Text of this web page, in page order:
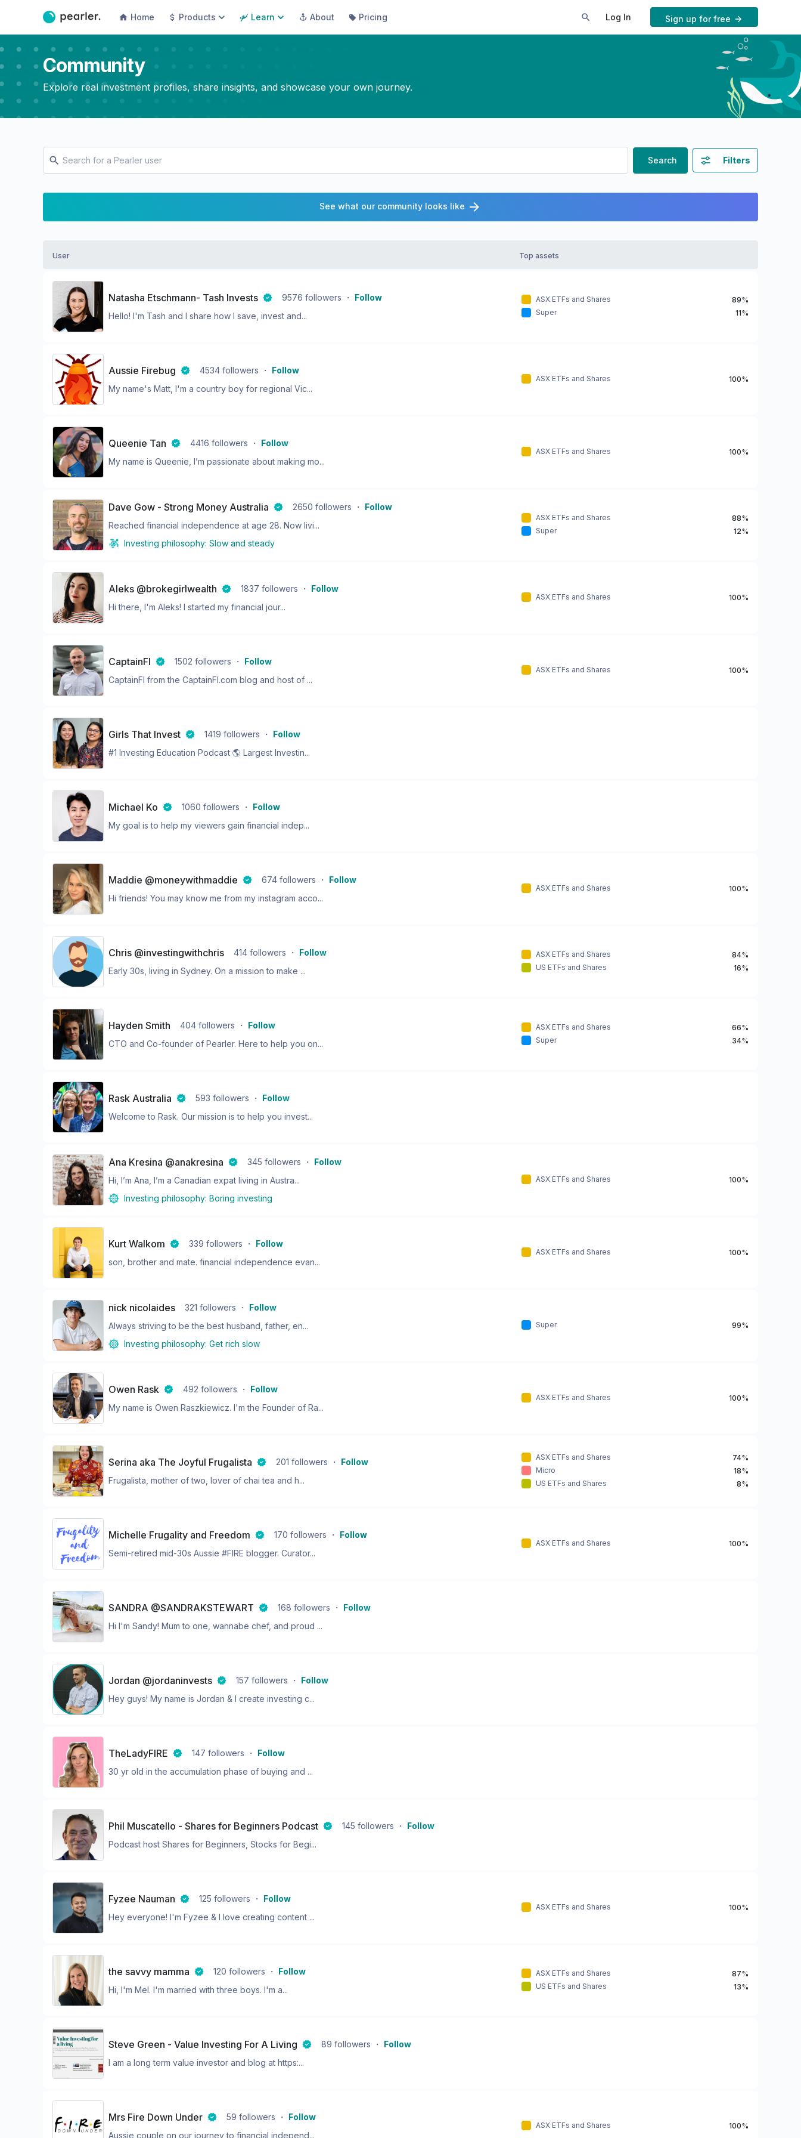
Home Products Learn About Pricing Log In Sign up for free
Community
Explore real investment profiles, share insights, and showcase your own journey.
Search Filters
See what our community looks like
User Top assets
Natasha Etschmann- Tash Invests 9576 followers ・ Follow
Hello! I'm Tash and I share how I save, invest and...
ASX ETFs and Shares
89%
Super
11%
Aussie Firebug 4534 followers ・ Follow
My name's Matt, I'm a country boy for regional Vic...
ASX ETFs and Shares 100%
Queenie Tan 4416 followers ・ Follow
My name is Queenie, I’m passionate about making mo...
ASX ETFs and Shares 100%
Dave Gow - Strong Money Australia 2650 followers ・ Follow
Reached financial independence at age 28. Now livi...
Investing philosophy: Slow and steady
ASX ETFs and Shares
88%
Super
12%
Aleks @brokegirlwealth 1837 followers ・ Follow
Hi there, I'm Aleks! I started my financial jour...
ASX ETFs and Shares 100%
CaptainFI 1502 followers ・ Follow
CaptainFI from the CaptainFI.com blog and host of ...
ASX ETFs and Shares 100%
Girls That Invest 1419 followers ・ Follow
#1 Investing Education Podcast 🌎 Largest Investin...
Michael Ko 1060 followers ・ Follow
My goal is to help my viewers gain financial indep...
Maddie @moneywithmaddie 674 followers ・ Follow
Hi friends! You may know me from my instagram acco...
ASX ETFs and Shares 100%
Chris @investingwithchris 414 followers ・ Follow
Early 30s, living in Sydney. On a mission to make ...
ASX ETFs and Shares
84%
US ETFs and Shares
16%
Hayden Smith 404 followers ・ Follow
CTO and Co-founder of Pearler. Here to help you on...
ASX ETFs and Shares
66%
Super
34%
Rask Australia 593 followers ・ Follow
Welcome to Rask. Our mission is to help you invest...
Ana Kresina @anakresina 345 followers ・ Follow
Hi, I’m Ana, I’m a Canadian expat living in Austra...
Investing philosophy: Boring investing
ASX ETFs and Shares 100%
Kurt Walkom 339 followers ・ Follow
son, brother and mate. financial independence evan...
ASX ETFs and Shares 100%
nick nicolaides 321 followers ・ Follow
Always striving to be the best husband, father, en...
Investing philosophy: Get rich slow
Super 99%
Owen Rask 492 followers ・ Follow
My name is Owen Raszkiewicz. I'm the Founder of Ra...
ASX ETFs and Shares 100%
Serina aka The Joyful Frugalista 201 followers ・ Follow
Frugalista, mother of two, lover of chai tea and h...
ASX ETFs and Shares
74%
Micro
18%
US ETFs and Shares
8%
Michelle Frugality and Freedom 170 followers ・ Follow
Semi-retired mid-30s Aussie #FIRE blogger. Curator...
ASX ETFs and Shares 100%
SANDRA @SANDRAKSTEWART 168 followers ・ Follow
Hi I'm Sandy! Mum to one, wannabe chef, and proud ...
Jordan @jordaninvests 157 followers ・ Follow
Hey guys! My name is Jordan & I create investing c...
TheLadyFIRE 147 followers ・ Follow
30 yr old in the accumulation phase of buying and ...
Phil Muscatello - Shares for Beginners Podcast 145 followers ・ Follow
Podcast host Shares for Beginners, Stocks for Begi...
Fyzee Nauman 125 followers ・ Follow
Hey everyone! I'm Fyzee & I love creating content ...
ASX ETFs and Shares 100%
the savvy mamma 120 followers ・ Follow
Hi, I'm Mel. I'm married with three boys. I'm a...
ASX ETFs and Shares
87%
US ETFs and Shares
13%
Steve Green - Value Investing For A Living 89 followers ・ Follow
I am a long term value investor and blog at https:...
Mrs Fire Down Under 59 followers ・ Follow
Aussie couple on our journey to financial independ...
ASX ETFs and Shares 100%